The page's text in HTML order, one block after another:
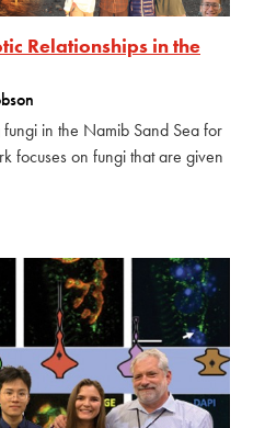
Relationships in the
in the Namib Sand Sea for
focuses on fungi that are given